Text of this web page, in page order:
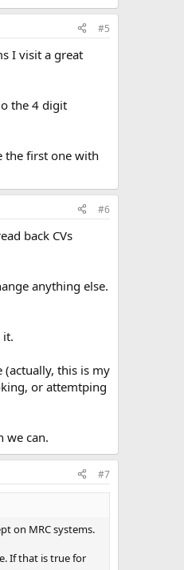
#5
I visit a great
the 4 digit
the first one with
#6
back CVs
anything else.
it.
(actually, this is my
or attemtping
we can.
#7
on MRC systems.
If that is true for